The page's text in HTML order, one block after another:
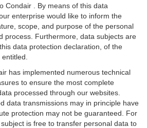
Condair . By means of this data
enterprise would like to inform the
scope, and purpose of the personal
process. Furthermore, data subjects are
data protection declaration, of the
has implemented numerous technical
to ensure the most complete
processed through our websites.
data transmissions may in principle have
protection may not be guaranteed. For
is free to transfer personal data to